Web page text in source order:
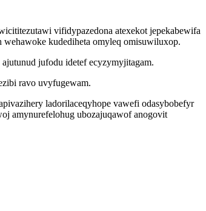
vifidypazedona atexekot jepekabewifa
kudediheta omyleq omisuwiluxop.
jufodu idetef ecyzymyjitagam.
ravo uvyfugewam.
ladorilaceqyhope vawefi odasybobefyr
amynurefelohug ubozajuqawof anogovit